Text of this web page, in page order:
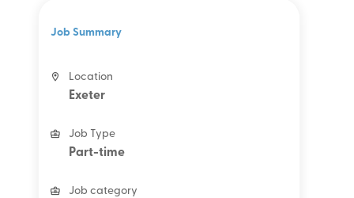
Job Summary
Location
Exeter
Job Type
Part-time
Job category